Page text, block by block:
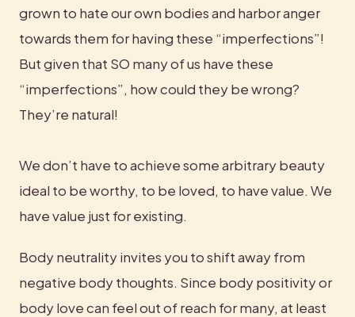
grown to hate our own bodies and harbor anger
towards them for having these “imperfections”!
But given that SO many of us have these
“imperfections”, how could they be wrong?
They’re natural!
We don’t have to achieve some arbitrary beauty
ideal to be worthy, to be loved, to have value. We
have value just for existing.
Body neutrality invites you to shift away from
negative body thoughts. Since body positivity or
body love can feel out of reach for many, at least